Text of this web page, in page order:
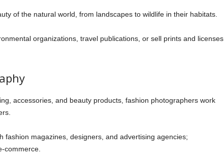
of the natural world, from landscapes to wildlife in their habitats.
organizations, travel publications, or sell prints and licenses
accessories, and beauty products, fashion photographers work
fashion magazines, designers, and advertising agencies;
commerce.